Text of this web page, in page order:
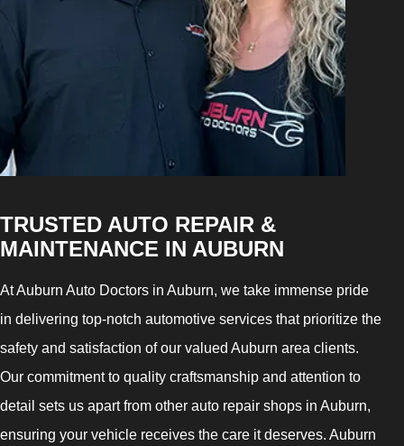
TRUSTED AUTO REPAIR &
MAINTENANCE IN AUBURN
At Auburn Auto Doctors in Auburn, we take immense pride
in delivering top-notch automotive services that prioritize the
safety and satisfaction of our valued Auburn area clients.
Our commitment to quality craftsmanship and attention to
detail sets us apart from other auto repair shops in Auburn,
ensuring your vehicle receives the care it deserves. Auburn